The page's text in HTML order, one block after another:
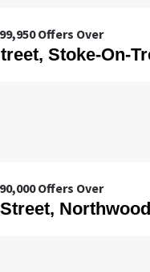
Stoke-On-
Offers Over
Northwood
Offers Over